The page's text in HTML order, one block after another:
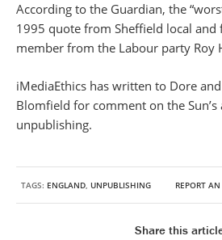
According to the Guardian, the
1995 quote from Sheffield local
member from the Labour party Roy
iMediaEthics has written to Dore
Blomfield for comment on the Sun’s
unpublishing.
TAGS: ENGLAND, UNPUBLISHING REPORT AN
Share this